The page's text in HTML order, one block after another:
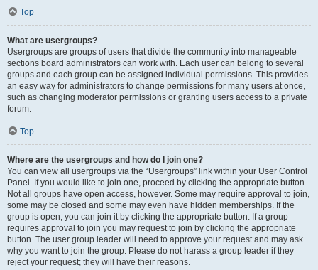
Top
What are usergroups?
Usergroups are groups of users that divide the community into manageable
sections board administrators can work with. Each user can belong to several
groups and each group can be assigned individual permissions. This provides
an easy way for administrators to change permissions for many users at once,
such as changing moderator permissions or granting users access to a private
forum.
Top
Where are the usergroups and how do I join one?
You can view all usergroups via the “Usergroups” link within your User Control
Panel. If you would like to join one, proceed by clicking the appropriate button.
Not all groups have open access, however. Some may require approval to join,
some may be closed and some may even have hidden memberships. If the
group is open, you can join it by clicking the appropriate button. If a group
requires approval to join you may request to join by clicking the appropriate
button. The user group leader will need to approve your request and may ask
why you want to join the group. Please do not harass a group leader if they
reject your request; they will have their reasons.